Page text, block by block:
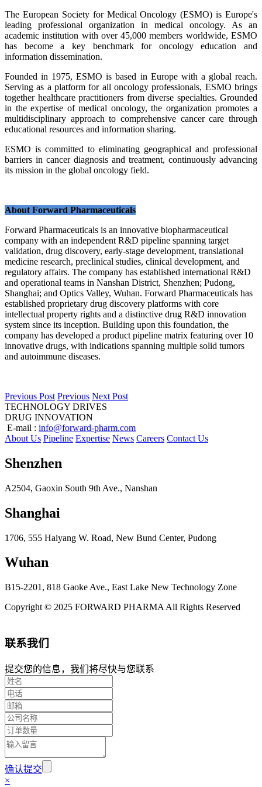
The European Society for Medical Oncology (ESMO) is Europe's
leading professional organization in medical oncology. As an
academic institution with over 45,000 members worldwide, ESMO
has become a key benchmark for oncology education and
information dissemination.
Founded in 1975, ESMO is based in Europe with a global reach.
Serving as a platform for all oncology professionals, ESMO brings
together healthcare practitioners from diverse specialties. Grounded
in the expertise of medical oncology, the organization promotes a
multidisciplinary approach to comprehensive cancer care through
educational resources and information sharing.
ESMO is committed to eliminating geographical and professional
barriers in cancer diagnosis and treatment, continuously advancing
its mission in the global oncology field.
About Forward Pharmaceuticals
Forward Pharmaceuticals is an innovative biopharmaceutical
company with an independent R&D pipeline spanning target
validation, drug discovery, early-stage development, translational
medicine research, preclinical studies, clinical development, and
regulatory affairs. The company has established international R&D
and operational teams in Nanshan District, Shenzhen; Pudong,
Shanghai; and Optics Valley, Wuhan. Forward Pharmaceuticals has
established proprietary drug discovery platforms with core
intellectual property rights and a distinctive drug R&D innovation
system since its inception. Building upon this foundation, the
company has developed a product pipeline matrix featuring over 10
innovative drugs, with indications spanning multiple solid tumors
and autoimmune diseases.
Previous Post Previous Next Post
TECHNOLOGY DRIVES
DRUG INNOVATION
E-mail : info@forward-pharm.com
About Us Pipeline Expertise News Careers Contact Us
Shenzhen
A2504, Gaoxin South 9th Ave., Nanshan
Shanghai
1706, 555 Haiyang W. Road, New Bund Center, Pudong
Wuhan
B15-2201, 818 Gaoke Ave., East Lake New Technology Zone
Copyright © 2025 FORWARD PHARMA All Rights Reserved
联系我们
提交您的信息，我们将尽快与您联系
确认提交
×